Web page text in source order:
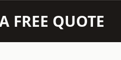
FREE QUOTE